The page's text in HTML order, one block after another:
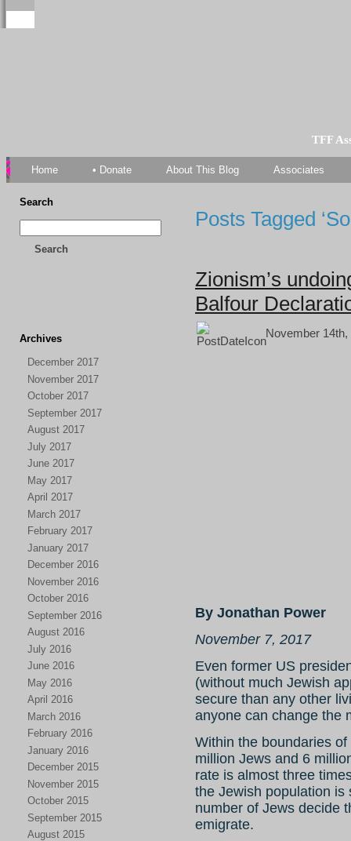
TFF
Home • Donate About This Blog Associates
Search
Search
Archives
December 2017
November 2017
October 2017
September 2017
August 2017
July 2017
June 2017
May 2017
April 2017
March 2017
February 2017
January 2017
December 2016
November 2016
October 2016
September 2016
August 2016
July 2016
June 2016
May 2016
April 2016
March 2016
February 2016
January 2016
December 2015
November 2015
October 2015
September 2015
August 2015
Posts Tagged
Zionism’s
Balfour
November
By Jonathan Power
November 7, 2017
Even former US
(without much Jewish
secure than any other
anyone can change the
Within the boundaries
million Jews and 6
rate is almost three
the Jewish population is
number of Jews decide
emigrate.